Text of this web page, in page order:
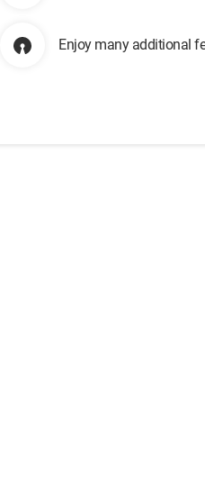
Enjoy many additional